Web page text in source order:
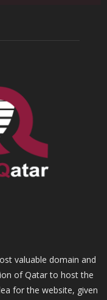
valuable domain and
of Qatar to host the
for the website, given